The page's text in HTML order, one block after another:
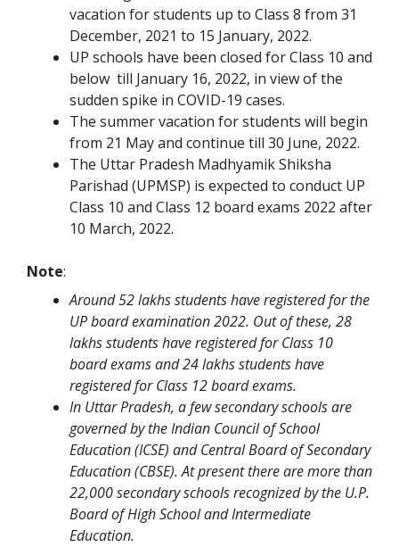
vacation for students up to Class 8 from 31
December, 2021 to 15 January, 2022.
UP schools have been closed for Class 10 and
below till January 16, 2022, in view of the
sudden spike in COVID-19 cases.
The summer vacation for students will begin
from 21 May and continue till 30 June, 2022.
The Uttar Pradesh Madhyamik Shiksha
Parishad (UPMSP) is expected to conduct UP
Class 10 and Class 12 board exams 2022 after
10 March, 2022.
Note:
Around 52 lakhs students have registered for the
UP board examination 2022. Out of these, 28
lakhs students have registered for Class 10
board exams and 24 lakhs students have
registered for Class 12 board exams.
In Uttar Pradesh, a few secondary schools are
governed by the Indian Council of School
Education (ICSE) and Central Board of Secondary
Education (CBSE). At present there are more than
22,000 secondary schools recognized by the U.P.
Board of High School and Intermediate
Education.